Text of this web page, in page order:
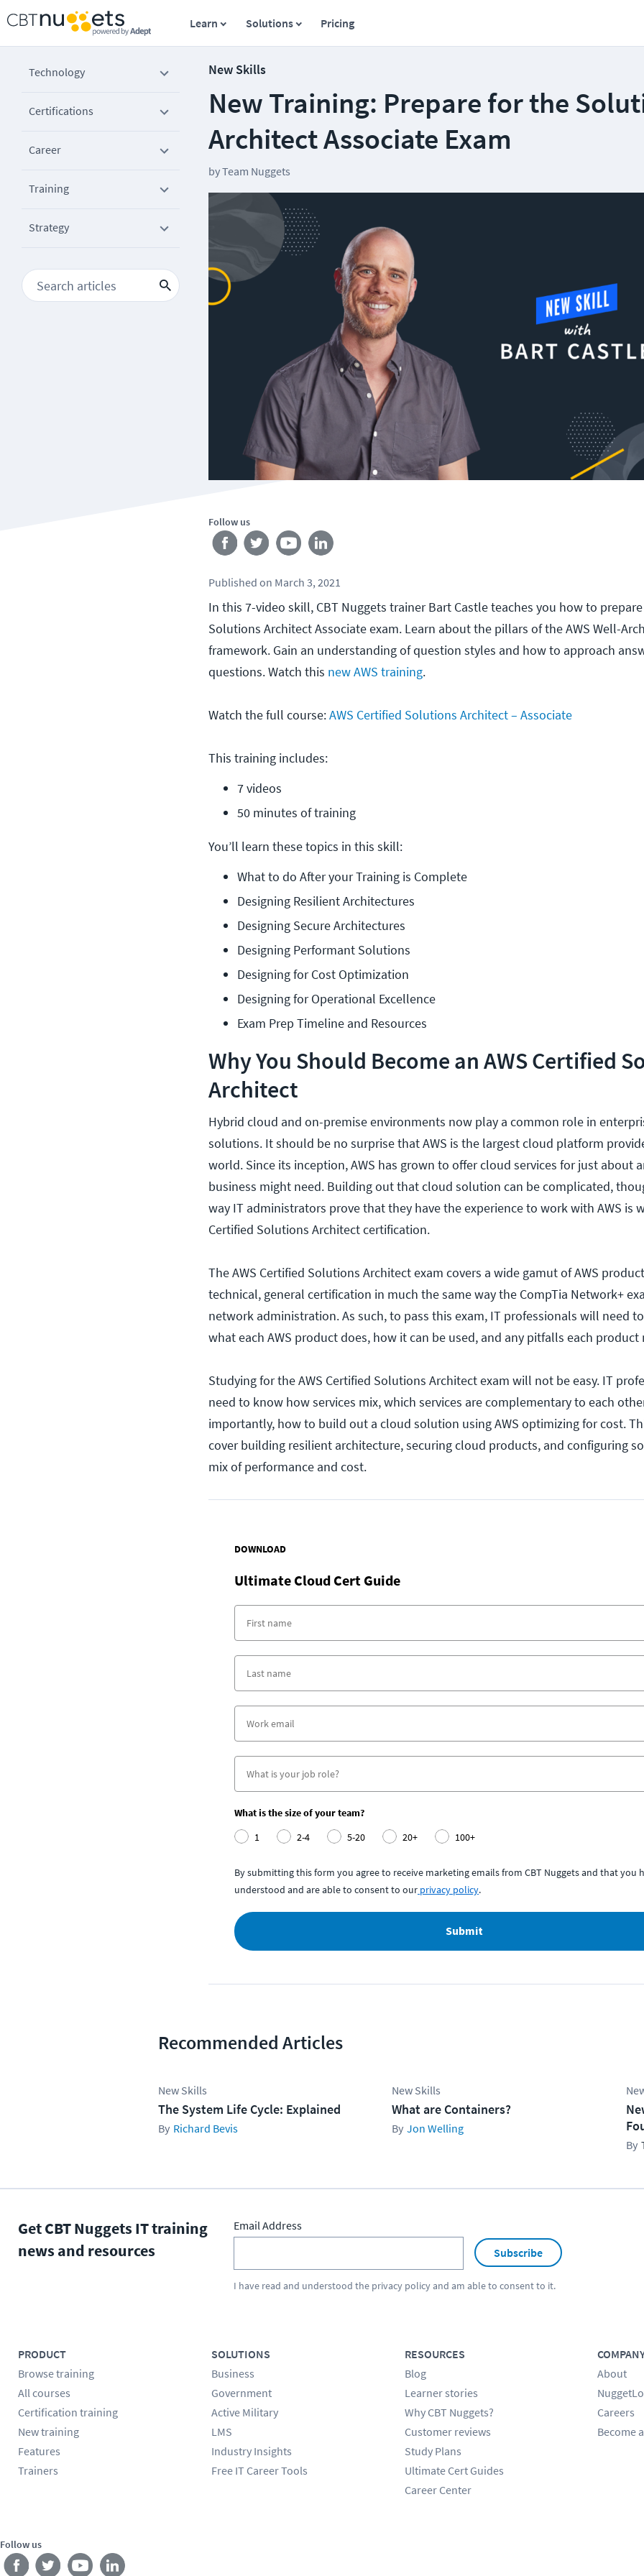
Learn Solutions Pricing
Technology
Certifications
Career
Training
Strategy
New Skills
New Training: Prepare for the
Architect Associate Exam
byTeam Nuggets
Follow us
Published on March 3, 2021
In this 7-video skill, CBT Nuggets trainer Bart Castle teaches you how to prepare
Solutions Architect Associate exam. Learn about the pillars of the AWS Well-
framework. Gain an understanding of question styles and how to approach
questions. Watch this new AWS training.
Watch the full course:AWS Certified Solutions Architect – Associate
This training includes:
7 videos
50 minutes of training
You’ll learn these topics in this skill:
What to do After your Training is Complete
Designing Resilient Architectures
Designing Secure Architectures
Designing Performant Solutions
Designing for Cost Optimization
Designing for Operational Excellence
Exam Prep Timeline and Resources
Why You Should Become an AWS Certified
Architect
Hybrid cloud and on-premise environments now play a common role in
solutions. It should be no surprise that AWS is the largest cloud platform
world. Since its inception, AWS has grown to offer cloud services for just about
business might need. Building out that cloud solution can be complicated,
way IT administrators prove that they have the experience to work with AWS is
Certified Solutions Architect certification.
The AWS Certified Solutions Architect exam covers a wide gamut of AWS
technical, general certification in much the same way the CompTia Network+
network administration. As such, to pass this exam, IT professionals will need
what each AWS product does, how it can be used, and any pitfalls each product
Studying for the AWS Certified Solutions Architect exam will not be easy. IT
need to know how services mix, which services are complementary to each
importantly, how to build out a cloud solution using AWS optimizing for cost.
cover building resilient architecture, securing cloud products, and configuring
mix of performance and cost.
DOWNLOAD
Ultimate Cloud Cert Guide
What is the size of your team?
1
2-4 5-20 20+ 100+
By submitting this form you agree to receive marketing emails from CBT Nuggets and that you
understood and are able to consent to our privacy policy.
Submit
Recommended Articles
New Skills
The System Life Cycle: Explained
Richard Bevis
New Skills
What are Containers?
Jon Welling
Get CBT Nuggets IT training
news and resources
Email Address
Subscribe
I have read and understood the privacy policyand am able to consent to it.
PRODUCT
Browse training
All courses
Certification training
New training
Features
Trainers
SOLUTIONS
Business
Government
Active Military
LMS
Industry Insights
Free IT Career Tools
RESOURCES
Blog
Learner stories
Why CBT Nuggets?
Customer reviews
Study Plans
Ultimate Cert Guides
Career Center
About
Careers
Become
Follow us